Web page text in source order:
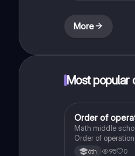
More
Most popular
Mathematics
Order of
Math middle
Order of
exponents)
6th 95 0